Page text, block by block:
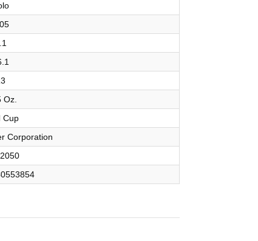
Oz.
Cup
Corporation